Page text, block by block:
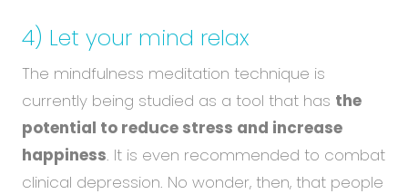
4) Let your mind relax
The mindfulness meditation technique is
currently being studied as a tool that has the
potential to reduce stress and increase
happiness. It is even recommended to combat
clinical depression. No wonder, then, that people